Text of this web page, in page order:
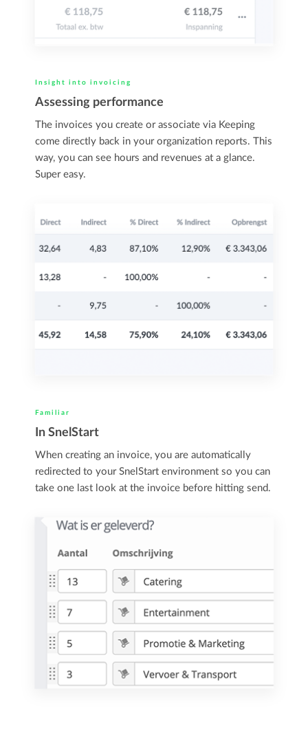
Insight into invoicing
Assessing performance
The invoices you create or associate via Keeping
come directly back in your organization reports. This
way, you can see hours and revenues at a glance.
Super easy.
Familiar
In SnelStart
When creating an invoice, you are automatically
redirected to your SnelStart environment so you can
take one last look at the invoice before hitting send.